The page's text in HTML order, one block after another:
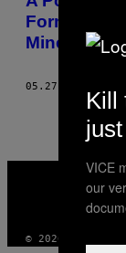
Forma
Mineração
05.27.14
© 2026 VICE
Kill
VICE
our